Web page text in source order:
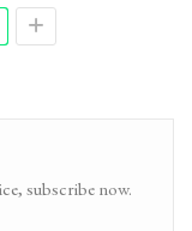
subscribe now.